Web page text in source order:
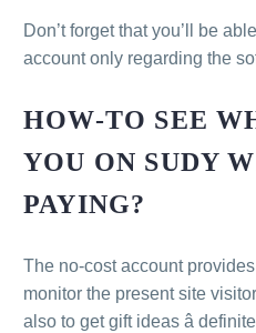
Don’t forget that you’ll be
account only regarding the
HOW-TO SEE
YOU ON SUDY
PAYING?
The no-cost account
monitor the present site
also to get gift ideas â